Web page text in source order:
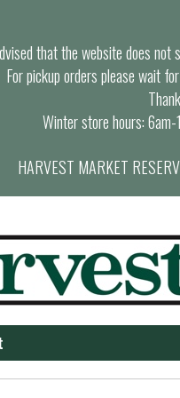
that the website does
For pickup orders please wait
Winter store hours:
HARVEST MARKET